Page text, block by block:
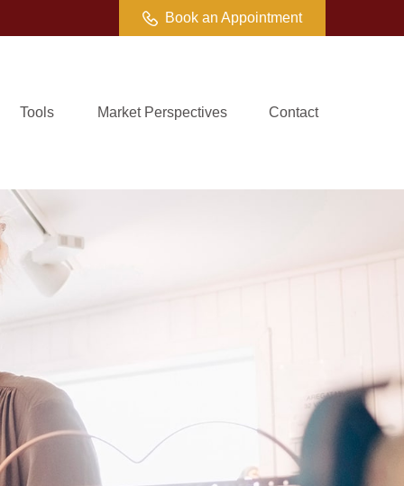
Book an Appointment
Tools Market Perspectives Contact